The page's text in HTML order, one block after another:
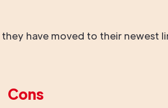
have moved to their newest
Cons